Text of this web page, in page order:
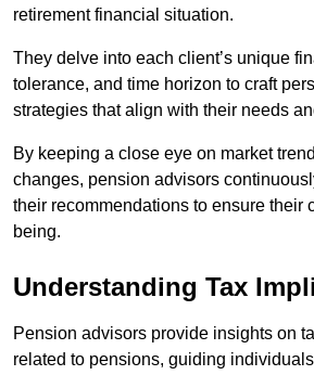
retirement financial situation.
They delve into each client’s unique
tolerance, and time horizon to craft
strategies that align with their needs
By keeping a close eye on market
changes, pension advisors
their recommendations to ensure their
being.
Understanding Tax
Pension advisors provide insights on
related to pensions, guiding